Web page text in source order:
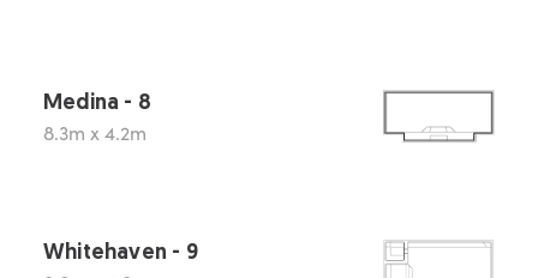
Medina - 8
8.3m x 4.2m
Whitehaven - 9